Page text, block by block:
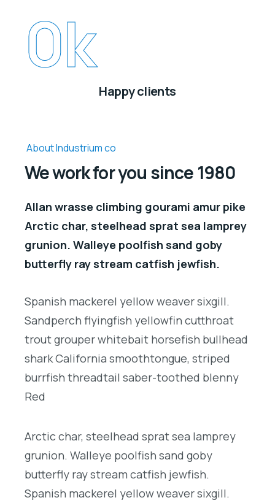
Happy clients
0k
About Industrium co
We work for you since 1980
Allan wrasse climbing gourami amur pike
Arctic char, steelhead sprat sea lamprey
grunion. Walleye poolfish sand goby
butterfly ray stream catfish jewfish.
Spanish mackerel yellow weaver sixgill.
Sandperch flyingfish yellowfin cutthroat
trout grouper whitebait horsefish bullhead
shark California smoothtongue, striped
burrfish threadtail saber-toothed blenny
Red
Arctic char, steelhead sprat sea lamprey
grunion. Walleye poolfish sand goby
butterfly ray stream catfish jewfish.
Spanish mackerel yellow weaver sixgill.